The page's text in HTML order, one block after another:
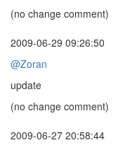
(no change comment)
2009-06-29 09:26:50
@Zoran
update
(no change comment)
2009-06-27 20:58:44